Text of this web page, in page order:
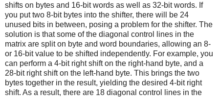
shifts on bytes and 16-bit words as well as 32-bit words. If
you put two 8-bit bytes into the shifter, there will be 24
unused bits in between, posing a problem for the shifter. The
solution is that some of the diagonal control lines in the
matrix are split on byte and word boundaries, allowing an 8-
or 16-bit value to be shifted independently. For example, you
can perform a 4-bit right shift on the right-hand byte, and a
28-bit right shift on the left-hand byte. This brings the two
bytes together in the result, yielding the desired 4-bit right
shift. As a result, there are 18 diagonal control lines in the